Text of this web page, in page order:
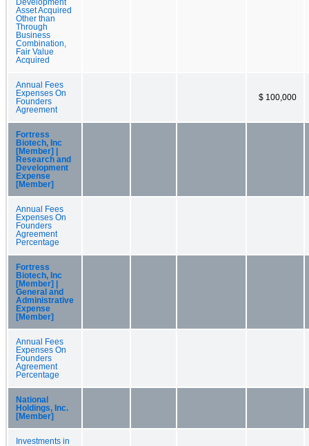
Development
Asset Acquired
Other than
Through
Business
Combination,
Fair Value
Acquired
Annual Fees
Expenses On
Founders
Agreement
$ 100,000
Fortress
Biotech, Inc
[Member] |
Research and
Development
Expense
[Member]
Annual Fees
Expenses On
Founders
Agreement
Percentage
Fortress
Biotech, Inc
[Member] |
General and
Administrative
Expense
[Member]
Annual Fees
Expenses On
Founders
Agreement
Percentage
National
Holdings, Inc.
[Member]
Investments in